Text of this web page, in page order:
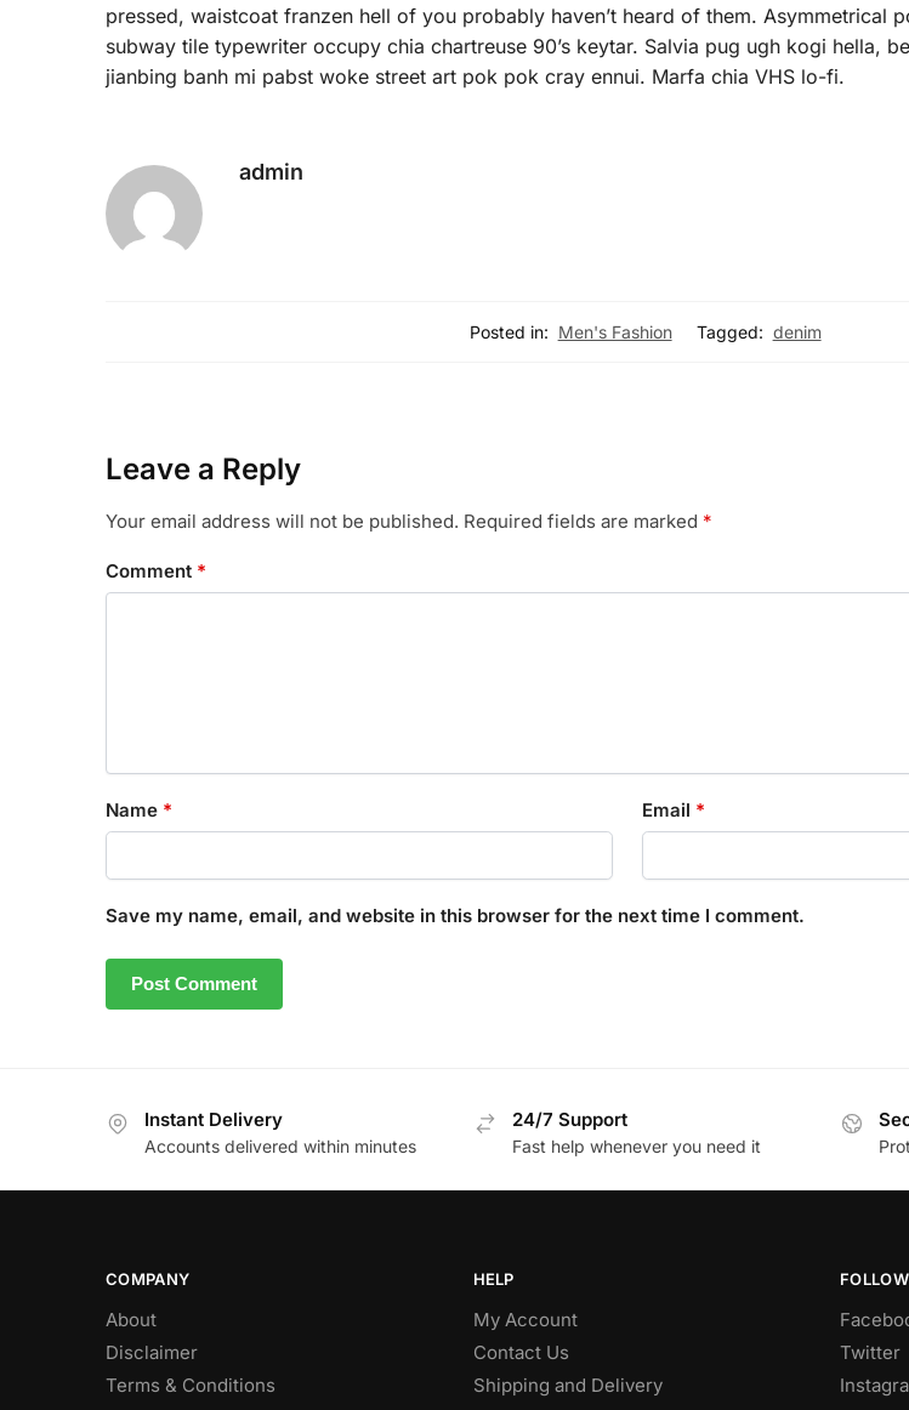
pressed, waistcoat franzen hell of you probably haven’t heard of them. Asymmetrical
subway tile typewriter occupy chia chartreuse 90’s keytar. Salvia pug ugh kogi hella,
jianbing banh mi pabst woke street art pok pok cray ennui. Marfa chia VHS lo-fi.
admin
Posted in: Men's Fashion Tagged: denim
Leave a Reply
Your email address will not be published. Required fields are marked *
Comment *
Name * Email *
Save my name, email, and website in this browser for the next time I comment.
Instant Delivery
Accounts delivered within minutes
24/7 Support
Fast help whenever you need it
COMPANY
About
Disclaimer
Terms & Conditions
HELP
My Account
Contact Us
Shipping and Delivery
FOLLOW
Twitter